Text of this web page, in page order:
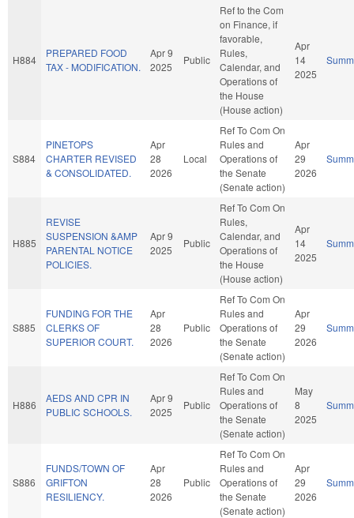
H884
PREPARED FOOD
TAX - MODIFICATION.
Apr 9
2025
Public
Ref to the Com
on Finance, if
favorable,
Rules,
Calendar, and
Operations of
the House
(House action)
Apr
14
2025
S884
PINETOPS
CHARTER REVISED
& CONSOLIDATED.
Apr
28
2026
Local
Ref To Com On
Rules and
Operations of
the Senate
(Senate action)
Apr
29
2026
H885
REVISE
SUSPENSION &AMP
PARENTAL NOTICE
POLICIES.
Apr 9
2025
Public
Ref To Com On
Rules,
Calendar, and
Operations of
the House
(House action)
Apr
14
2025
S885
FUNDING FOR THE
CLERKS OF
SUPERIOR COURT.
Apr
28
2026
Public
Ref To Com On
Rules and
Operations of
the Senate
(Senate action)
Apr
29
2026
H886
AEDS AND CPR IN
PUBLIC SCHOOLS.
Apr 9
2025
Public
Ref To Com On
Rules and
Operations of
the Senate
(Senate action)
May
8
2025
S886
FUNDS/TOWN OF
GRIFTON
RESILIENCY.
Apr
28
2026
Public
Ref To Com On
Rules and
Operations of
the Senate
(Senate action)
Apr
29
2026